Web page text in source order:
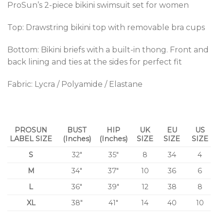
ProSun’s 2-piece bikini swimsuit set for women
Top: Drawstring bikini top with removable bra cups
Bottom: Bikini briefs with a built-in thong. Front and
back lining and ties at the sides for perfect fit
Fabric: Lycra / Polyamide / Elastane
PROSUN
LABEL SIZE
BUST
(Inches)
HIP
(Inches)
UK
SIZE
EU
SIZE
US
SIZE
S
32″ 35″ 8 34
4
M
34″ 37″ 10 36
6
L
36″ 39″ 12 38
8
XL
38″ 41″ 14 40
10